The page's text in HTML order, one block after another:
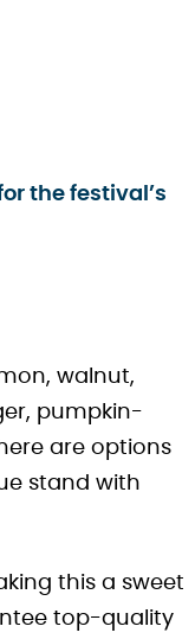
the festival’s
walnut,
pumpkin-
are options
stand with
this a sweet
top-quality